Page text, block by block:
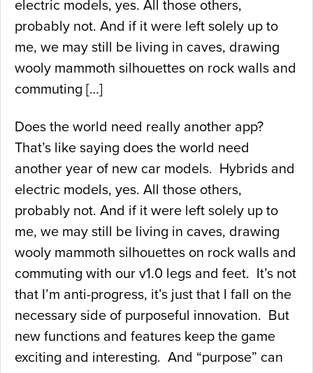
electric models, yes. All those others,
probably not. And if it were left solely up to
me, we may still be living in caves, drawing
wooly mammoth silhouettes on rock walls and
commuting […]
Does the world need really another app?
That’s like saying does the world need
another year of new car models. Hybrids and
electric models, yes. All those others,
probably not. And if it were left solely up to
me, we may still be living in caves, drawing
wooly mammoth silhouettes on rock walls and
commuting with our v1.0 legs and feet. It’s not
that I’m anti-progress, it’s just that I fall on the
necessary side of purposeful innovation. But
new functions and features keep the game
exciting and interesting. And “purpose” can